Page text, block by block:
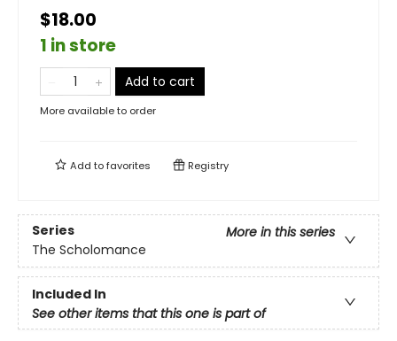
$18.00
1 in store
Add to cart
More available to order
Add tofavorites Registry
Series
More in this series
The Scholomance
Included In
See other items that this one is part of